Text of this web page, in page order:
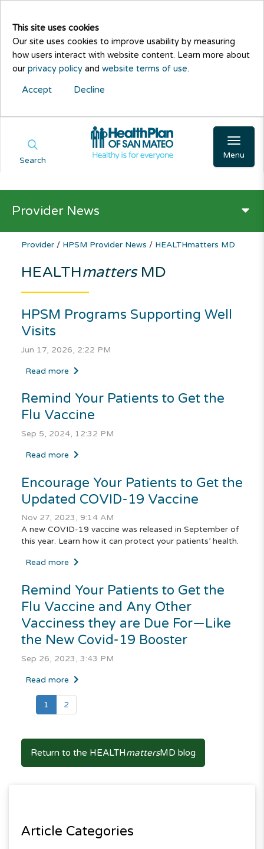
This site uses cookies
Our site uses cookies to improve usability by measuring
how users interact with website content. Learn more about
our privacy policy and website terms of use.
Accept Decline
Menu
Search
Provider News
Provider / HPSM Provider News / HEALTHmatters MD
HEALTHmattersMD
HPSM Programs Supporting Well
Visits
Jun 17, 2026, 2:22 PM
Read more
Remind Your Patients to Get the
Flu Vaccine
Sep 5, 2024, 12:32 PM
Read more
Encourage Your Patients to Get the
Updated COVID-19 Vaccine
Nov 27, 2023, 9:14 AM
A new COVID-19 vaccine was released in September of
this year. Learn how it can protect your patients’ health.
Read more
Remind Your Patients to Get the
Flu Vaccine and Any Other
Vacciness they are Due For—Like
the New Covid-19 Booster
Sep 26, 2023, 3:43 PM
Read more
1 (current)
2
Return to the HEALTHmattersMD blog
Article Categories